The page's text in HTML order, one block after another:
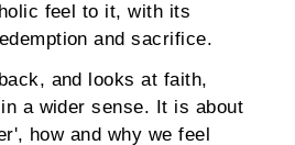
feel to it, with its
and sacrifice.
and looks at faith,
a wider sense. It is about
how and why we feel